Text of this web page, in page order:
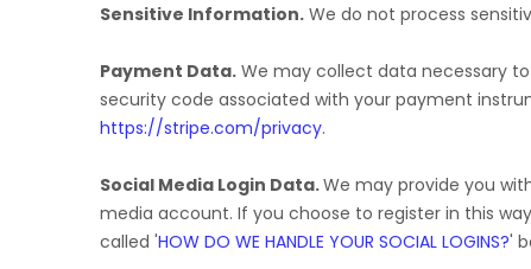
Sensitive Information. We do not process
Payment Data. We may collect data necessary
security code associated with your payment
https://stripe.com/privacy.
Social Media Login Data.We may provide you
media account. If you choose to register in this
called 'HOW DO WE HANDLE YOUR SOCIAL LOGINS?'